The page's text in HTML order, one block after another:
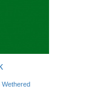
Wethered